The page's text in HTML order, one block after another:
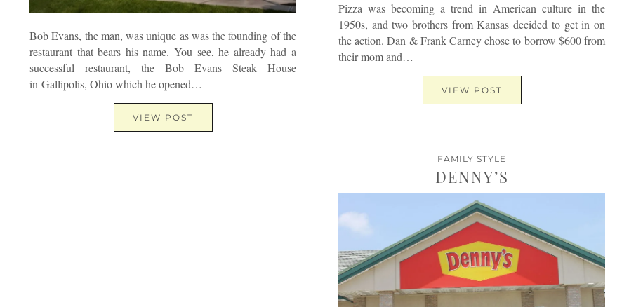
Bob Evans, the man, was unique as was the founding of the
restaurant that bears his name. You see, he already had a
successful restaurant, the Bob Evans Steak House
in Gallipolis, Ohio which he opened…
VIEW POST
Pizza was becoming a trend in American culture in the
1950s, and two brothers from Kansas decided to get in on
the action. Dan & Frank Carney chose to borrow $600 from
their mom and…
VIEW POST
FAMILY STYLE
DENNY’S